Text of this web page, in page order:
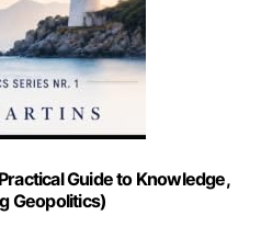
Guide to Knowledge,
Geopolitics)